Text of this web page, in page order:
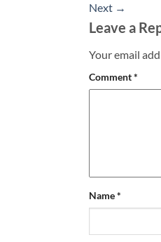
Next →
Leave a
Your email
Comment*
Name*